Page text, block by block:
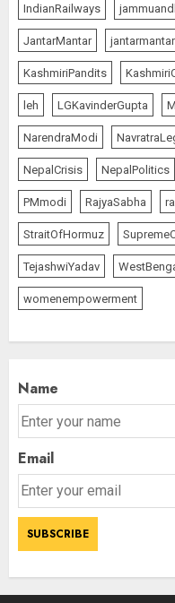
IndianRailways
JantarMantar
KashmiriPandits
leh LGKavinderGupta
NarendraModi
NepalCrisis NepalPolitics
PMmodi RajyaSabha
StraitOfHormuz
TejashwiYadav
womenempowerment
Name
Email